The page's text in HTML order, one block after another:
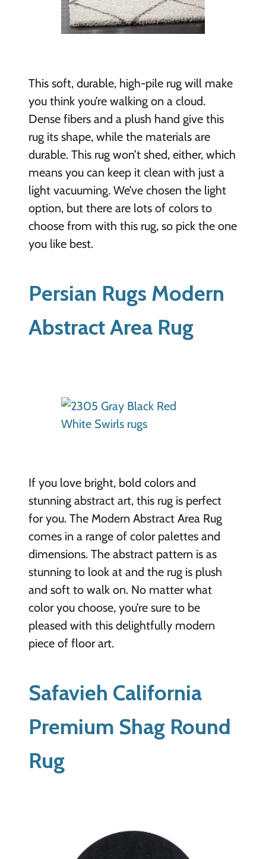
This soft, durable, high-pile rug will make
you think you’re walking on a cloud.
Dense fibers and a plush hand give this
rug its shape, while the materials are
durable. This rug won’t shed, either, which
means you can keep it clean with just a
light vacuuming. We’ve chosen the light
option, but there are lots of colors to
choose from with this rug, so pick the one
you like best.
Persian Rugs Modern
Abstract Area Rug
If you love bright, bold colors and
stunning abstract art, this rug is perfect
for you. The Modern Abstract Area Rug
comes in a range of color palettes and
dimensions. The abstract pattern is as
stunning to look at and the rug is plush
and soft to walk on. No matter what
color you choose, you’re sure to be
pleased with this delightfully modern
piece of floor art.
Safavieh California
Premium Shag Round
Rug